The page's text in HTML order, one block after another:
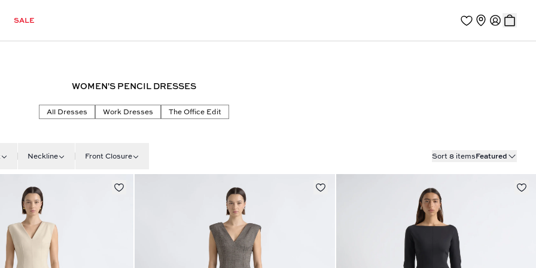
SALE
WOMEN'S PENCIL DRESSES
All Dresses Work Dresses The Office Edit
Neckline Front Closure Sort 8 itemsFeatured